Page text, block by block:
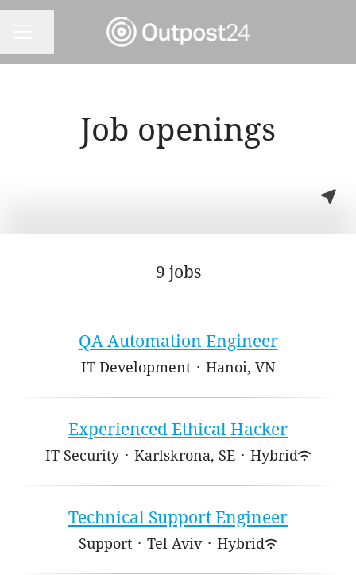
Job openings
9 jobs
QA Automation Engineer
IT Development · Hanoi, VN
Experienced Ethical Hacker
IT Security · Karlskrona, SE · Hybrid
Technical Support Engineer
Support · Tel Aviv · Hybrid